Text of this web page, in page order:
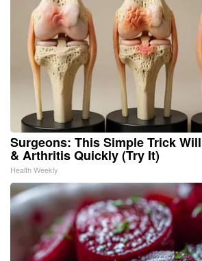
Surgeons: This Simple Trick
& Arthritis Quickly (Try It)
Health Weekly